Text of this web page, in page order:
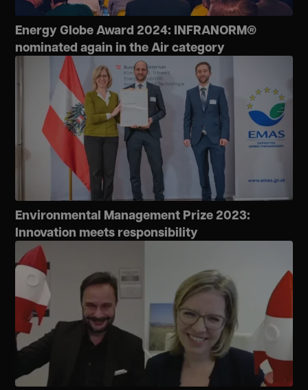
Energy Globe Award 2024: INFRANORM®
nominated again in the Air category
Environmental Management Prize 2023:
Innovation meets responsibility